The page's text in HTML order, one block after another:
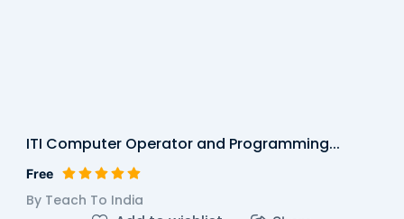
ITI Computer Operator and Programming...
Free
By Teach To India